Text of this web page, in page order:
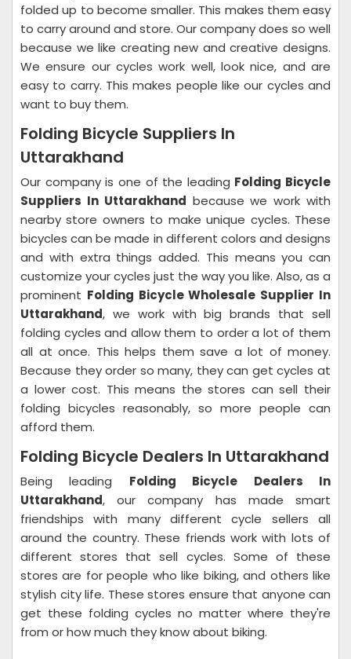
folded up to become smaller. This makes them easy
to carry around and store. Our company does so well
because we like creating new and creative designs.
We ensure our cycles work well, look nice, and are
easy to carry. This makes people like our cycles and
want to buy them.
Folding Bicycle Suppliers In
Uttarakhand
Our company is one of the leading Folding Bicycle
Suppliers In Uttarakhand because we work with
nearby store owners to make unique cycles. These
bicycles can be made in different colors and designs
and with extra things added. This means you can
customize your cycles just the way you like. Also, as a
prominent Folding Bicycle Wholesale Supplier In
Uttarakhand, we work with big brands that sell
folding cycles and allow them to order a lot of them
all at once. This helps them save a lot of money.
Because they order so many, they can get cycles at
a lower cost. This means the stores can sell their
folding bicycles reasonably, so more people can
afford them.
Folding Bicycle Dealers In Uttarakhand
Being leading Folding Bicycle Dealers In
Uttarakhand, our company has made smart
friendships with many different cycle sellers all
around the country. These friends work with lots of
different stores that sell cycles. Some of these
stores are for people who like biking, and others like
stylish city life. These stores ensure that anyone can
get these folding cycles no matter where they're
from or how much they know about biking.